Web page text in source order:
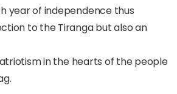
year of independence thus
to the Tiranga but also an
in the hearts of the people